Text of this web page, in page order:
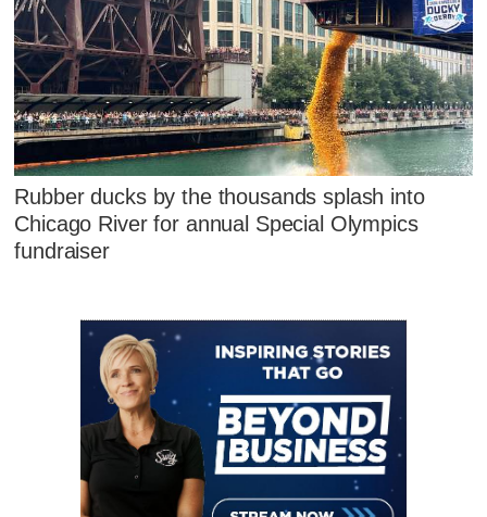
Rubber ducks by the thousands splash into
Chicago River for annual Special Olympics
fundraiser